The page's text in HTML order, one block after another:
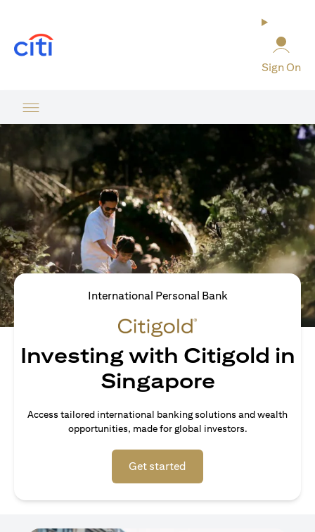
Sign On
International Personal Bank
Investing with Citigold in
Singapore
Access tailored international banking solutions and wealth
opportunities, made for global investors.
Get started